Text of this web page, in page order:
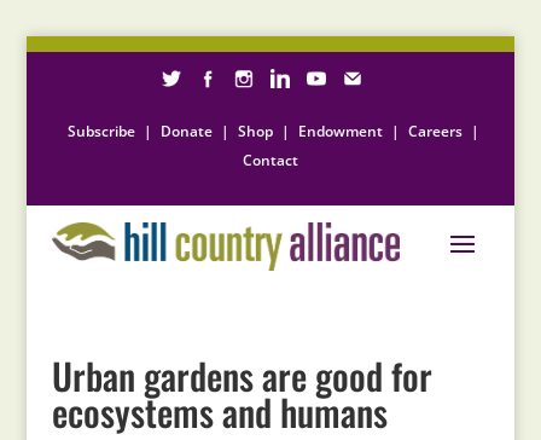
Subscribe | Donate | Shop | Endowment | Careers |
Contact
Urban gardens are good for
ecosystems and humans